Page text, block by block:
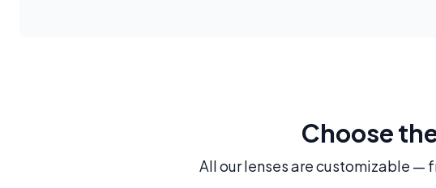
Choose
All our lenses are customizable —